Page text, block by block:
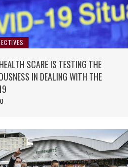
SCARE IS TESTING THE
IN DEALING WITH THE